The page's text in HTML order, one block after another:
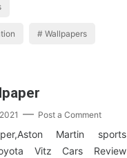
Wallpapers
Post a Comment
Martin sports
Vitz Cars Review